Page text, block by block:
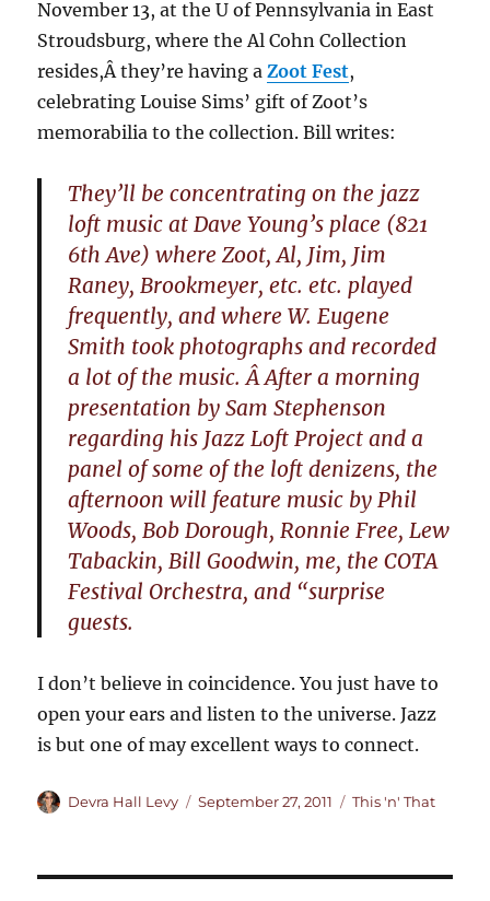
November 13, at the U of Pennsylvania in East
Stroudsburg, where the Al Cohn Collection
resides,Â they’re having aZoot Fest,
celebrating Louise Sims’ gift of Zoot’s
memorabilia to the collection. Bill writes:
They’ll be concentrating on the jazz
loft music at Dave Young’s place (821
6th Ave) where Zoot, Al, Jim, Jim
Raney, Brookmeyer, etc. etc. played
frequently, and where W. Eugene
Smith took photographs and recorded
a lot of the music. Â After a morning
presentation by Sam Stephenson
regarding his Jazz Loft Project and a
panel of some of the loft denizens, the
afternoon will feature music by Phil
Woods, Bob Dorough, Ronnie Free, Lew
Tabackin, Bill Goodwin, me, the COTA
Festival Orchestra, and “surprise
guests.
I don’t believe in coincidence. You just have to
open your ears and listen to the universe. Jazz
is but one of may excellent ways to connect.
Author
Devra Hall Levy
Posted
September 27, 2011 Categories
This 'n' That